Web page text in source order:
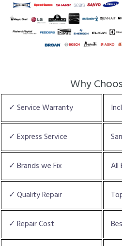
Why
✓ Service Warranty
✓ Express Service
✓ Brands we Fix All
✓ Quality Repair
✓ Repair Cost